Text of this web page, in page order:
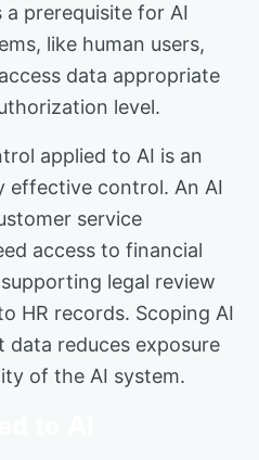
prerequisite for AI
like human users,
data appropriate
level.
applied to AI is an
effective control. An AI
service
access to financial
legal review
HR records. Scoping AI
data reduces exposure
of the AI system.